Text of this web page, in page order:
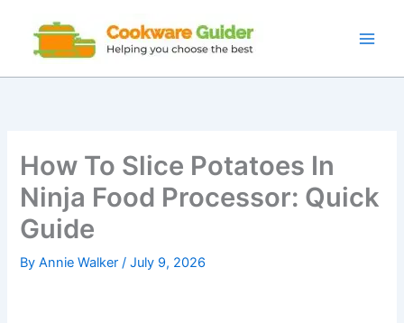
content
How To Slice Potatoes In
Ninja Food Processor: Quick
Guide
ByAnnie Walker/July 9, 2026